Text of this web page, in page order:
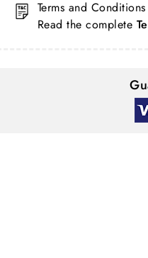
Terms and
Read the complete